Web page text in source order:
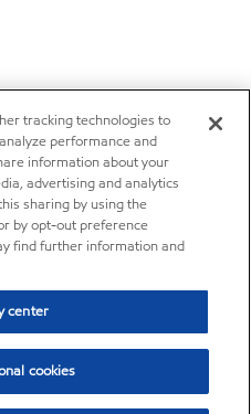
tracking technologies to
performance and
information about your
advertising and analytics
sharing by using the
by opt-out preference
find further information and
center
cookies